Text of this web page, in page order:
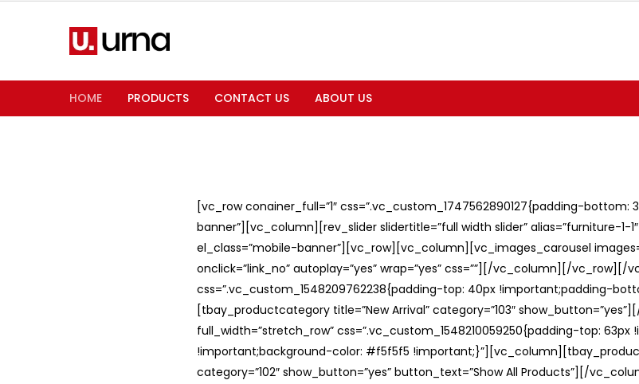
HOME PRODUCTS CONTACT US ABOUT US
[vc_row conainer_full=”1″ css=”.vc_custom_1747562890127{padding-
banner”][vc_column][rev_slider slidertitle=”full width slider” alias=”furniture-
el_class=”mobile-banner”][vc_row][vc_column][vc_images_carousel
onclick=”link_no” autoplay=”yes” wrap=”yes” css=””][/vc_column][/
css=”.vc_custom_1548209762238{padding-top: 40px !important;padding-
[tbay_productcategory title=”New Arrival” category=”103″
full_width=”stretch_row” css=”.vc_custom_1548210059250{padding-top:
!important;background-color: #f5f5f5
category=”102″ show_button=”yes” button_text=”Show All Products”][/